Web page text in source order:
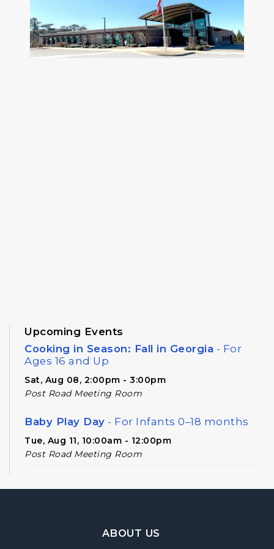
Upcoming Events
Cooking in Season: Fall in Georgia - For
Ages 16 and Up
Sat, Aug 08, 2:00pm - 3:00pm
Post Road Meeting Room
Baby Play Day - For Infants 0–18 months
Tue, Aug 11, 10:00am - 12:00pm
Post Road Meeting Room
Footer Navigation
ABOUT US